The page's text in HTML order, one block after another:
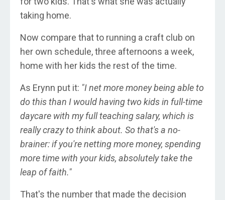
taking home.
Now compare that to running a craft club on
her own schedule, three afternoons a week,
home with her kids the rest of the time.
As Erynn put it: "I net more money being able to
do this than I would having two kids in full-time
daycare with my full teaching salary, which is
really crazy to think about. So that's a no-
brainer: if you're netting more money, spending
more time with your kids, absolutely take the
leap of faith."
That's the number that made the decision